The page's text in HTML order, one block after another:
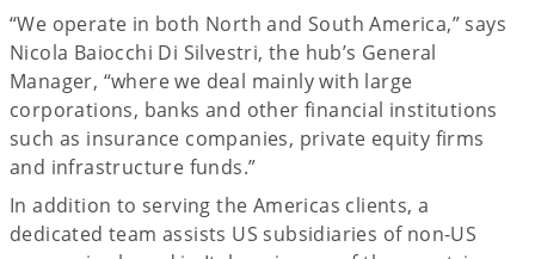
“We operate in both North and South America,” says
Nicola Baiocchi Di Silvestri, the hub’s General
Manager, “where we deal mainly with large
corporations, banks and other financial institutions
such as insurance companies, private equity firms
and infrastructure funds.”
In addition to serving the Americas clients, a
dedicated team assists US subsidiaries of non-US